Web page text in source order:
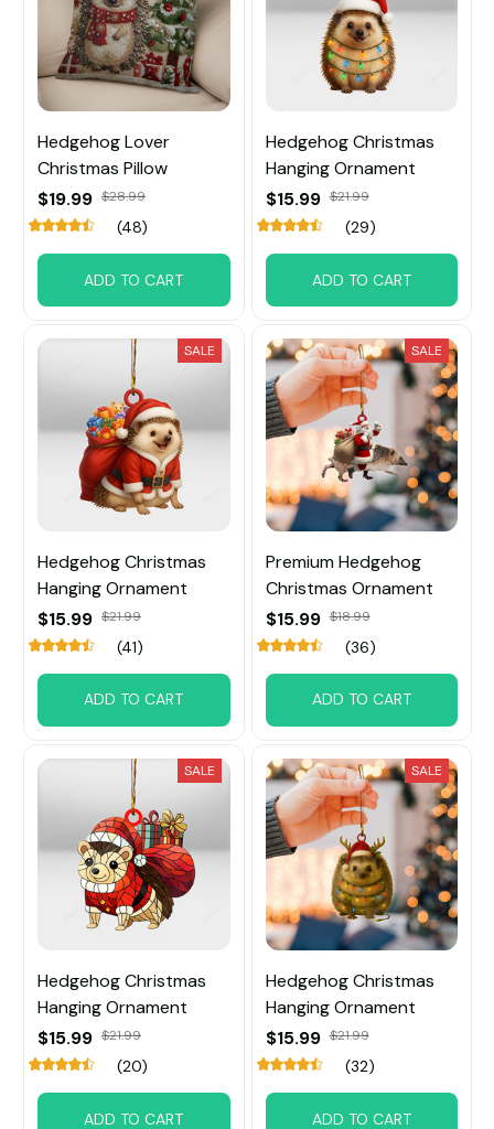
Hedgehog Lover
Christmas Pillow
$19.99 $28.99
(48)
ADD TO CART
Hedgehog Christmas
Hanging Ornament
$15.99 $21.99
(29)
ADD TO CART
SALE
Hedgehog Christmas
Hanging Ornament
$15.99 $21.99
(41)
ADD TO CART
SALE
Premium Hedgehog
Christmas Ornament
$15.99 $18.99
(36)
ADD TO CART
SALE
Hedgehog Christmas
Hanging Ornament
$15.99 $21.99
(20)
ADD TO CART
SALE
Hedgehog Christmas
Hanging Ornament
$15.99 $21.99
(32)
ADD TO CART